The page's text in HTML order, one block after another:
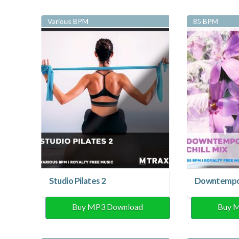
Various BPM
Studio Pilates 2
Buy MP3 Download
85 BPM
Buy